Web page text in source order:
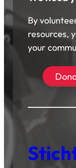
By
resources,
your